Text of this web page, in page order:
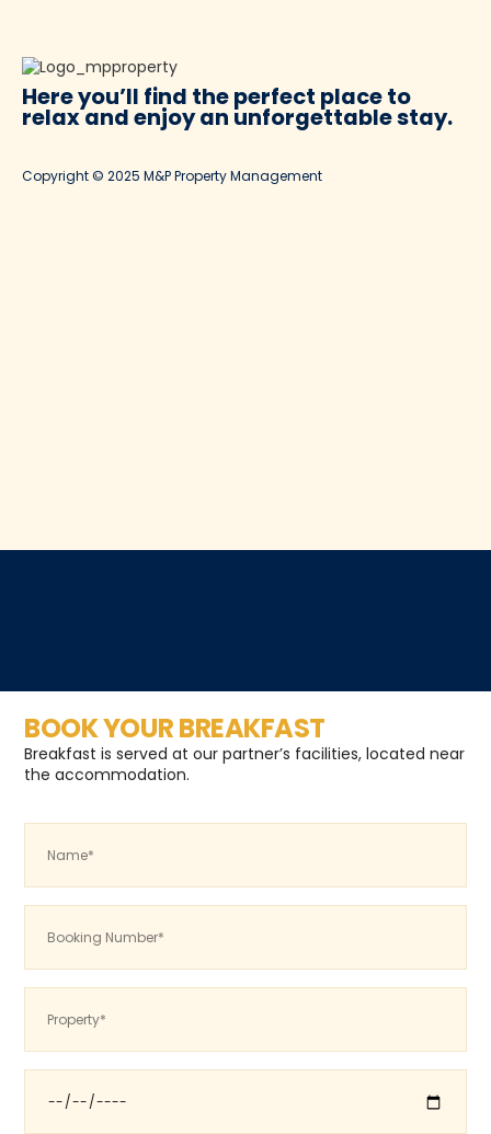
Here you’ll find the perfect place to
relax and enjoyan unforgettable stay.
Copyright © 2025 M&P Property Management
BOOK YOUR BREAKFAST
Breakfast is served at our partner’s facilities, located near
the accommodation.